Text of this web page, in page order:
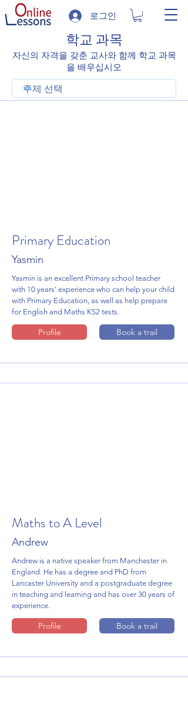
로그인
학교 과목
자신의 자격을 갖춘 교사와 함께 학교 과목
을 배우십시오
Primary Education
Yasmin
Yasmin is an excellent Primary school teacher
with 10 years' experience who can help your child
with Primary Education, as well as help prepare
for English and Maths KS2 tests.
Profile Book a trail
Maths to A Level
Andrew
Andrew is a native speaker from Manchester in
England. He has a degree and PhD from
Lancaster University and a postgraduate degree
in teaching and learning and has over 30 years of
experience.
Profile Book a trail